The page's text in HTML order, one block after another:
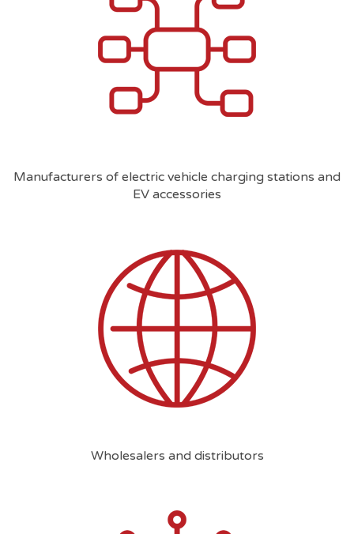
Manufacturers of electric vehicle charging stations and
EV accessories
Wholesalers and distributors